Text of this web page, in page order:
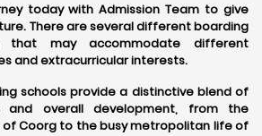
today with Admission Team to give
There are several different boarding
that may accommodate different
and extracurricular interests.
schools provide a distinctive blend of
and overall development, from the
of Coorg to the busy metropolitan life of